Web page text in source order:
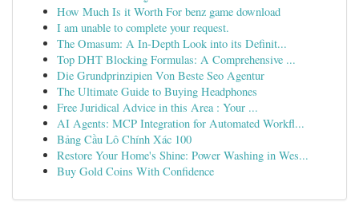
How Much Is it Worth For benz game download
I am unable to complete your request.
The Omasum: A In-Depth Look into its Definit...
Top DHT Blocking Formulas: A Comprehensive ...
Die Grundprinzipien Von Beste Seo Agentur
The Ultimate Guide to Buying Headphones
Free Juridical Advice in this Area : Your ...
AI Agents: MCP Integration for Automated Workfl...
Bảng Cầu Lô Chính Xác 100
Restore Your Home's Shine: Power Washing in Wes...
Buy Gold Coins With Confidence